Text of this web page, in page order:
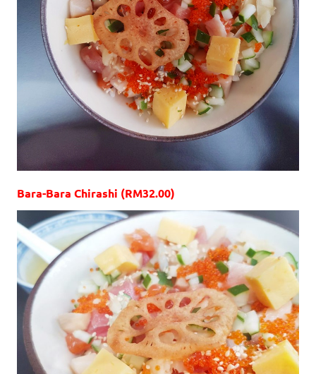
Bara-Bara Chirashi (RM32.00)